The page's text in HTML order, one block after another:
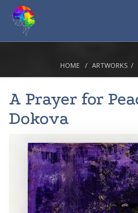
HOME ARTWORKS
A Prayer for
Dokova